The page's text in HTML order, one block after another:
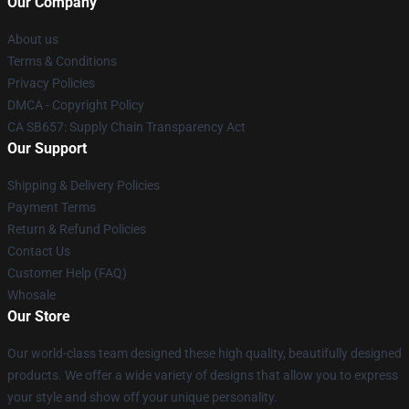
About us
Terms & Conditions
Privacy Policies
DMCA - Copyright Policy
CA SB657: Supply Chain Transparency Act
Our Support
Shipping & Delivery Policies
Payment Terms
Return & Refund Policies
Contact Us
Customer Help (FAQ)
Whosale
Our Store
Our world-class team designed these high quality, beautifully designed
products. We offer a wide variety of designs that allow you to express
your style and show off your unique personality.